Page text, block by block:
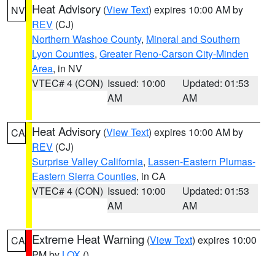
NV Heat Advisory (View Text) expires 10:00 AM by
REV (CJ)
Northern Washoe County, Mineral and Southern
Lyon Counties, Greater Reno-Carson City-Minden
Area, in NV
VTEC# 4 (CON) Issued: 10:00
AM
Updated: 01:53
AM
CA Heat Advisory (View Text) expires 10:00 AM by
REV (CJ)
Surprise Valley California, Lassen-Eastern Plumas-
Eastern Sierra Counties, in CA
VTEC# 4 (CON) Issued: 10:00
AM
Updated: 01:53
AM
CA Extreme Heat Warning (View Text) expires 10:00